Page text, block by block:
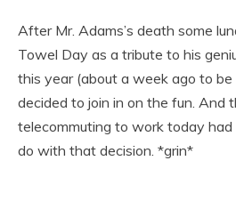
After Mr. Adams’s death some
Towel Day as a tribute to his
this year (about a week ago to be
decided to join in on the fun. And
telecommuting to work today
do with that decision. *grin*